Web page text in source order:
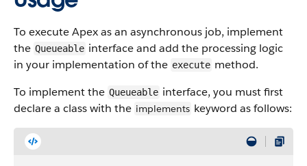
To execute Apex as an asynchronous job, implement
the Queueable interface and add the processing logic
in your implementation of the execute method.
To implement the Queueable interface, you must first
declare a class with the implements keyword as follows: